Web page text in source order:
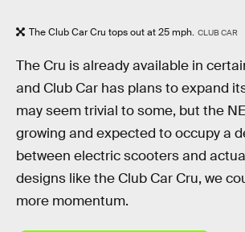
The Club Car Cru tops out at 25 mph. CLUB CAR
The Cru is already available in
and Club Car has plans to expand
may seem trivial to some, but the
growing and expected to occupy a
between electric scooters and
designs like the Club Car Cru, we
more momentum.